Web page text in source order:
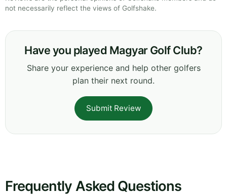
not necessarily reflect the views of Golfshake.
Have you played Magyar Golf Club?
Share your experience and help other golfers
plan their next round.
Submit Review
Frequently Asked Questions